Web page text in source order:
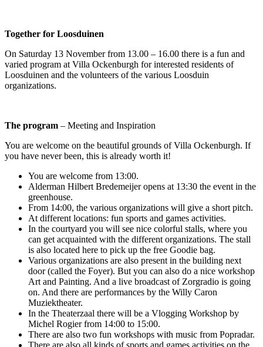
Together for Loosduinen
On Saturday 13 November from 13.00 – 16.00 there is a fun and
varied program at Villa Ockenburgh for interested residents of
Loosduinen and the volunteers of the various Loosduin
organizations.
The program – Meeting and Inspiration
You are welcome on the beautiful grounds of Villa Ockenburgh. If
you have never been, this is already worth it!
You are welcome from 13:00.
Alderman Hilbert Bredemeijer opens at 13:30 the event in the
greenhouse.
From 14:00, the various organizations will give a short pitch.
At different locations: fun sports and games activities.
In the courtyard you will see nice colorful stalls, where you
can get acquainted with the different organizations. The stall
is also located here to pick up the free Goodie bag.
Various organizations are also present in the building next
door (called the Foyer). But you can also do a nice workshop
Art and Painting. And a live broadcast of Zorgradio is going
on. And there are performances by the Willy Caron
Muziektheater.
In the Theaterzaal there will be a Vlogging Workshop by
Michel Rogier from 14:00 to 15:00.
There are also two fun workshops with music from Popradar.
There are also all kinds of sports and games activities on the